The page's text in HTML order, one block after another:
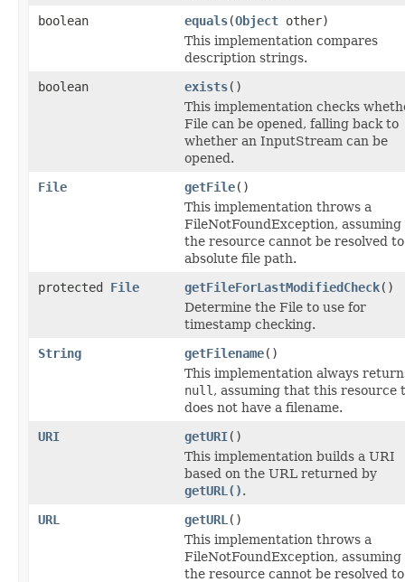
boolean
equals(Object other)
This implementation compares
description strings.
boolean
exists()
This implementation checks
File can be opened, falling back to
whether an InputStream can be
opened.
File
getFile()
This implementation throws a
FileNotFoundException,
the resource cannot be resolved
absolute file path.
protected File getFileForLastModifiedCheck()
Determine the File to use for
timestamp checking.
String
getFilename()
This implementation always
null , assuming that this resource
does not have a filename.
URI
getURI()
This implementation builds a URI
based on the URL returned by
getURL().
URL
getURL ()
This implementation throws a
FileNotFoundException,
the resource cannot be resolved